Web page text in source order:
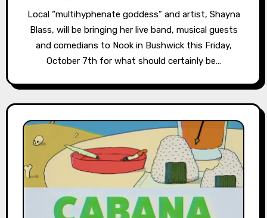
Local “multihyphenate goddess” and artist, Shayna
Blass, will be bringing her live band, musical guests
and comedians to Nook in Bushwick this Friday,
October 7th for what should certainly be…